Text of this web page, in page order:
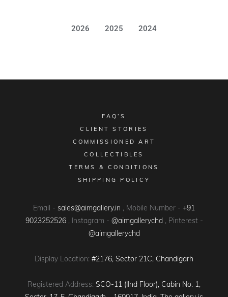
2026 2025 2024
FAQ’S
CLIENT STORIES
COMMISSIONED ART
COLLECTIBLES
TERMS & CONDITIONS
SHIPPING POLICY
Email - sales@aimgallery.in , Mobile Number - +91
9023252526 , Instagram - @aimgallerychd , Pinterest -
@aimgallerychd
Display Location: #2176, Sector 21C, Chandigarh
Registered Address: SCO-11 (IInd Floor), Cabin No. 1,